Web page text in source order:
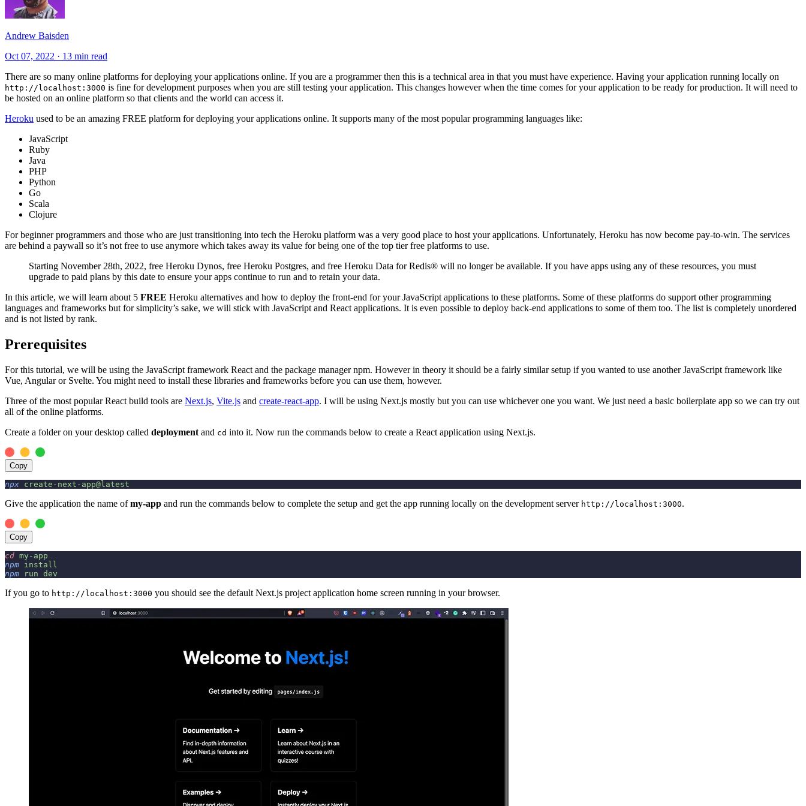
Andrew Baisden
Oct 07, 2022 · 13 min read
There are so many online platforms for deploying your applications online. If you are a programmer then this is a technical area in that you must have experience. Having your application running locally on
http://localhost:3000 is fine for development purposes when you are still testing your application. This changes however when the time comes for your application to be ready for production. It will need to
be hosted on an online platform so that clients and the world can access it.
Heroku used to be an amazing FREE platform for deploying your applications online. It supports many of the most popular programming languages like:
JavaScript
Ruby
Java
PHP
Python
Go
Scala
Clojure
For beginner programmers and those who are just transitioning into tech the Heroku platform was a very good place to host your applications. Unfortunately, Heroku has now become pay-to-win. The services
are behind a paywall so it’s not free to use anymore which takes away its value for being one of the top tier free platforms to use.
Starting November 28th, 2022, free Heroku Dynos, free Heroku Postgres, and free Heroku Data for Redis® will no longer be available. If you have apps using any of these resources, you must
upgrade to paid plans by this date to ensure your apps continue to run and to retain your data.
In this article, we will learn about 5 FREE Heroku alternatives and how to deploy the front-end for your JavaScript applications to these platforms. Some of these platforms do support other programming
languages and frameworks but for simplicity’s sake, we will stick with JavaScript and React applications. It is even possible to deploy back-end applications to some of them too. The list is completely unordered
and is not listed by rank.
Prerequisites
For this tutorial, we will be using the JavaScript framework React and the package manager npm. However in theory it should be a fairly similar setup if you wanted to use another JavaScript framework like
Vue, Angular or Svelte. You might need to install these libraries and frameworks before you can use them, however.
Three of the most popular React build tools are Next.js, Vite.js and create-react-app. I will be using Next.js mostly but you can use whichever one you want. We just need a basic boilerplate app so we can try out
all of the online platforms.
Create a folder on your desktop called deployment and cd into it. Now run the commands below to create a React application using Next.js.
Copy
npx create-next-app@latest
Give the application the name ofmy-app and run the commands below to complete the setup and get the app running locally on the development server http://localhost:3000.
Copy
cd my-app
npm install
npm run dev
If you go to http://localhost:3000 you should see the default Next.js project application home screen running in your browser.